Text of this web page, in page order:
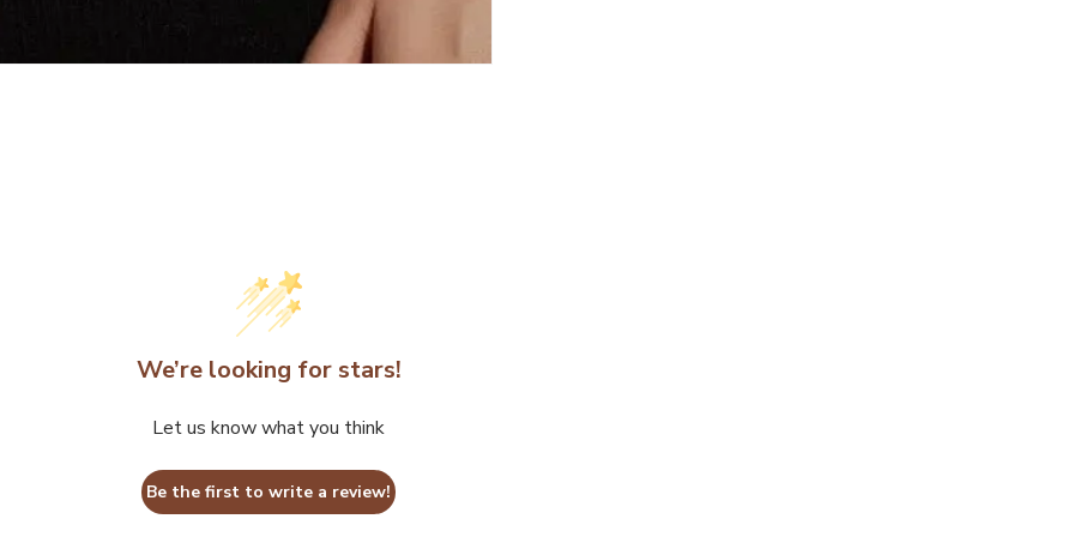
We’re looking for stars!
Let us know what you think
Be the first to write a review!